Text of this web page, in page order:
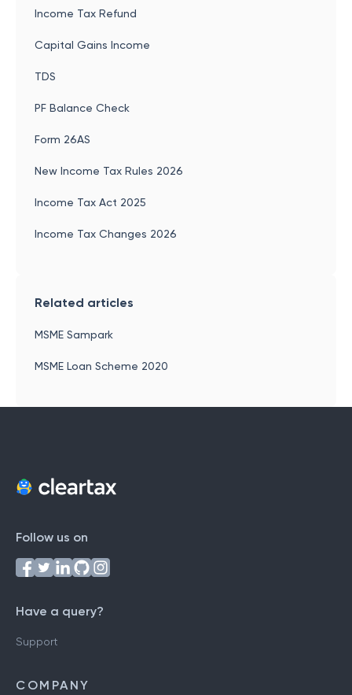
Income Tax Refund
Capital Gains Income
TDS
PF Balance Check
Form 26AS
New Income Tax Rules 2026
Income Tax Act 2025
Income Tax Changes 2026
Related articles
MSME Sampark
MSME Loan Scheme 2020
Follow us on
Have a query?
Support
COMPANY